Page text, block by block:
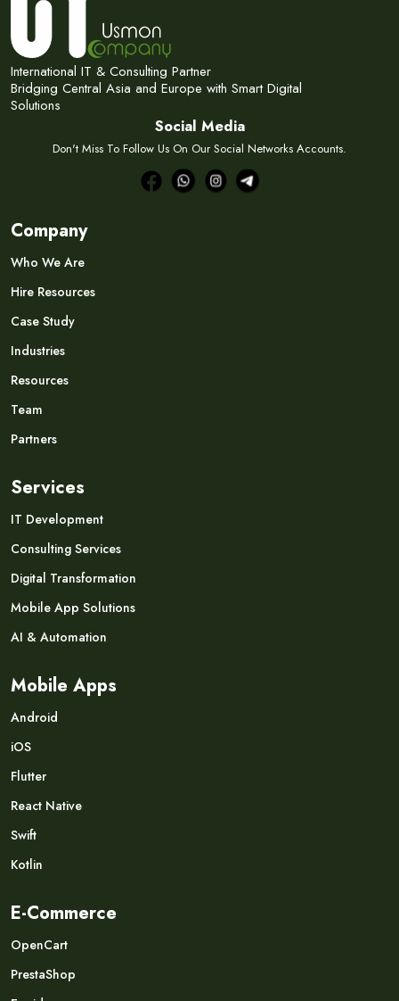
International IT & Consulting Partner
Bridging Central Asia and Europe with Smart Digital
Solutions
Social Media
Don't Miss To Follow Us On Our Social Networks Accounts.
Company
Who We Are
Hire Resources
Case Study
Industries
Resources
Team
Partners
Services
IT Development
Consulting Services
Digital Transformation
Mobile App Solutions
AI & Automation
Mobile Apps
Android
iOS
Flutter
React Native
Swift
Kotlin
E-Commerce
OpenCart
PrestaShop